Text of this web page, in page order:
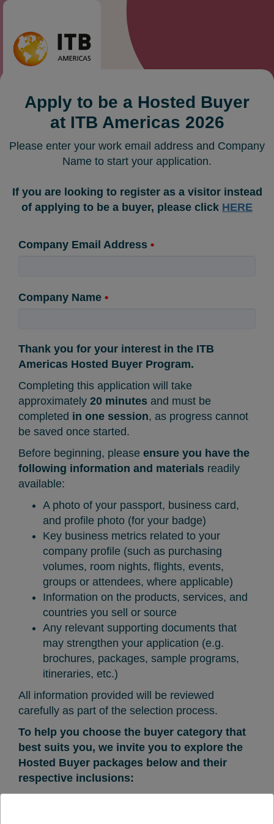
Apply to be a Hosted Buyer
at ITB Americas 2026
Please enter your work email address and Company
Name to start your application.
If you are looking to register as a visitor instead
of applying to be a buyer, please click HERE
Company Email Address •
Company Name •
Thank you for your interest in the ITB
Americas Hosted Buyer Program.
Completing this application will take
approximately 20 minutes and must be
completed in one session, as progress cannot
be saved once started.
Before beginning, please ensure you have the
following information and materials readily
available:
A photo of your passport, business card,
and profile photo (for your badge)
Key business metrics related to your
company profile (such as purchasing
volumes, room nights, flights, events,
groups or attendees, where applicable)
Information on the products, services, and
countries you sell or source
Any relevant supporting documents that
may strengthen your application (e.g.
brochures, packages, sample programs,
itineraries, etc.)
All information provided will be reviewed
carefully as part of the selection process.
To help you choose the buyer category that
best suits you, we invite you to explore the
Hosted Buyer packages below and their
respective inclusions: